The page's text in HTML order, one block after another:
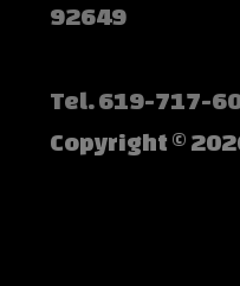
92649
Tel.619-717-
Copyright ©